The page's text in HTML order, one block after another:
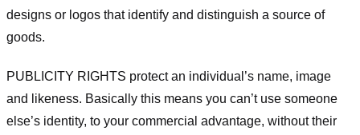
designs or logos that identify and distinguish a source of
goods.
PUBLICITY RIGHTS protect an individual’s name, image
and likeness. Basically this means you can’t use someone
else’s identity, to your commercial advantage, without their